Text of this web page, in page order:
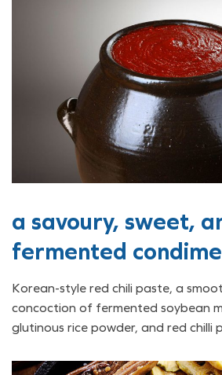
a savoury, sweet,
fermented
Korean-style red chili paste, a
concoction of fermented soybean
glutinous rice powder, and red chilli